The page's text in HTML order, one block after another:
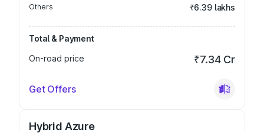
Others ₹6.39 lakhs
Total & Payment
On-road price
₹7.34 Cr
Get Offers
Hybrid Azure